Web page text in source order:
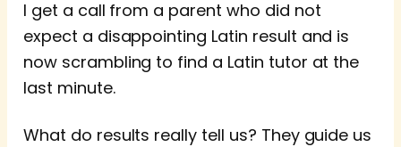
I get a call from a parent who did not
expect a disappointing Latin result and is
now scrambling to find a Latin tutor at the
last minute.
What do results really tell us? They guide us